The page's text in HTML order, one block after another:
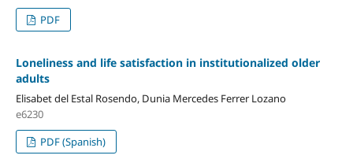
PDF
Loneliness and life satisfaction in institutionalized older
adults
Elisabet del Estal Rosendo, Dunia Mercedes Ferrer Lozano
e6230
PDF (Spanish)